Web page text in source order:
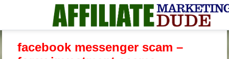
facebook messenger scam –